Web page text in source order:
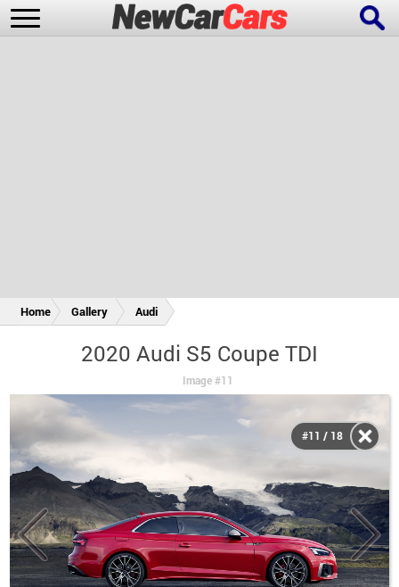
Home Gallery Audi
2020 Audi S5 Coupe TDI
Image #11
#11 / 18